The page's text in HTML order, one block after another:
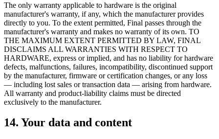
The only warranty applicable to hardware is the original
manufacturer's warranty, if any, which the manufacturer provides
directly to you. To the extent permitted, Final passes through the
manufacturer's warranty and makes no warranty of its own. TO
THE MAXIMUM EXTENT PERMITTED BY LAW, FINAL
DISCLAIMS ALL WARRANTIES WITH RESPECT TO
HARDWARE, express or implied, and has no liability for hardware
defects, malfunctions, failures, incompatibility, discontinued support
by the manufacturer, firmware or certification changes, or any loss
— including lost sales or transaction data — arising from hardware.
All warranty and product-liability claims must be directed
exclusively to the manufacturer.
14. Your data and content